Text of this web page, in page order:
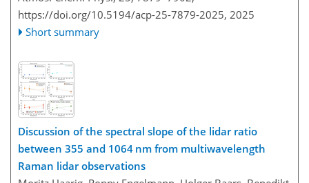
https://doi.org/10.5194/acp-25-7879-2025, 2025
Short summary
Discussion of the spectral slope of the lidar ratio
between 355 and 1064 nm from multiwavelength
Raman lidar observations